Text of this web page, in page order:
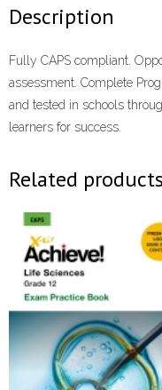
Description
Fully CAPS compliant.
assessment. Complete
and tested in schools
learners for success.
Related products